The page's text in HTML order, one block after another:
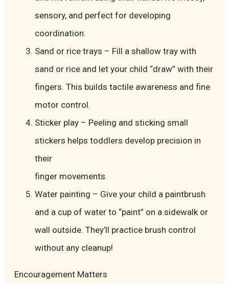
sensory, and perfect for developing
coordination.
Sand or rice trays – Fill a shallow tray with
sand or rice and let your child “draw” with their
fingers. This builds tactile awareness and fine
motor control.
Sticker play – Peeling and sticking small
stickers helps toddlers develop precision in
their
finger movements.
Water painting – Give your child a paintbrush
and a cup of water to “paint” on a sidewalk or
wall outside. They’ll practice brush control
without any cleanup!
Encouragement Matters